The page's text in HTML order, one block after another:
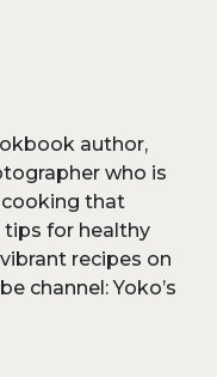
author,
who is
that
tips for healthy
recipes on
channel: Yoko’s